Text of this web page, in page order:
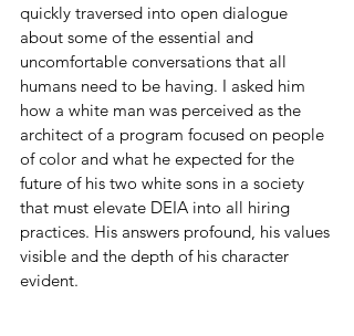
quickly traversed into open dialogue
about some of the essential and
uncomfortable conversations that all
humans need to be having. I asked him
how a white man was perceived as the
architect of a program focused on people
of color and what he expected for the
future of his two white sons in a society
that must elevate DEIA into all hiring
practices. His answers profound, his values
visible and the depth of his character
evident.